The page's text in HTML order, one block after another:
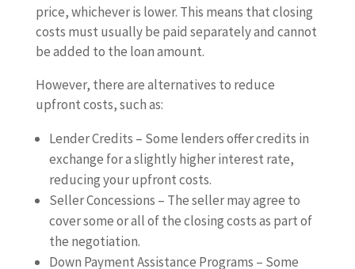
price, whichever is lower. This means that closing
costs must usually be paid separately and cannot
be added to the loan amount.
However, there are alternatives to reduce
upfront costs, such as:
Lender Credits – Some lenders offer credits in
exchange for a slightly higher interest rate,
reducing your upfront costs.
Seller Concessions – The seller may agree to
cover some or all of the closing costs as part of
the negotiation.
Down Payment Assistance Programs – Some